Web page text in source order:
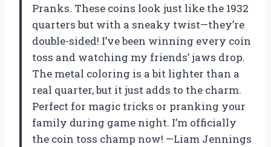
Pranks. These coins look just like the 1932
quarters but with a sneaky twist—they’re
double-sided! I’ve been winning every coin
toss and watching my friends’ jaws drop.
The metal coloring is a bit lighter than a
real quarter, but it just adds to the charm.
Perfect for magic tricks or pranking your
family during game night. I’m officially
the coin toss champ now! —Liam Jennings